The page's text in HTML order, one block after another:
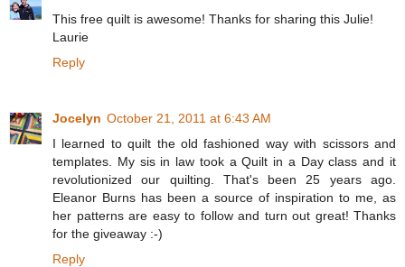
This free quilt is awesome! Thanks for sharing this Julie!
Laurie
Reply
Jocelyn October 21, 2011 at 6:43 AM
I learned to quilt the old fashioned way with scissors and
templates. My sis in law took a Quilt in a Day class and it
revolutionized our quilting. That's been 25 years ago.
Eleanor Burns has been a source of inspiration to me, as
her patterns are easy to follow and turn out great! Thanks
for the giveaway :-)
Reply